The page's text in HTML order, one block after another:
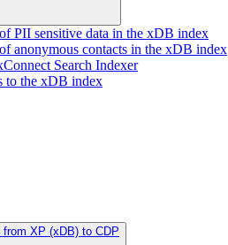
PII sensitive data in the xDB index
anonymous contacts in the xDB index
Search Indexer
to the xDB index
XP (xDB) to CDP